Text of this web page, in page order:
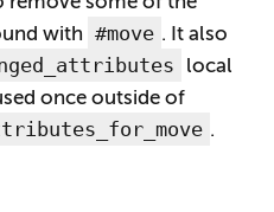
with #move . It also
local
once outside of
.